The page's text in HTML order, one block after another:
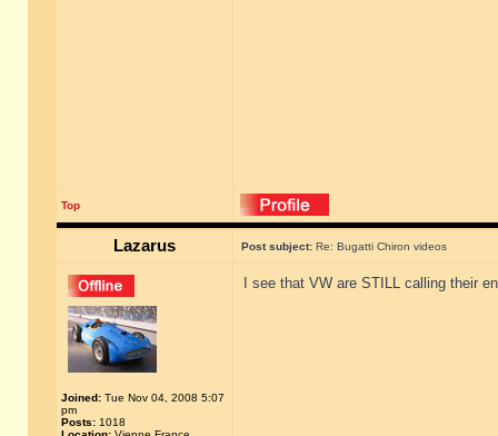
Top
Lazarus Post subject: Re: Bugatti Chiron videos
Joined: Tue Nov 04, 2008 5:07
pm
Posts: 1018
I see that VW are STILL calling their